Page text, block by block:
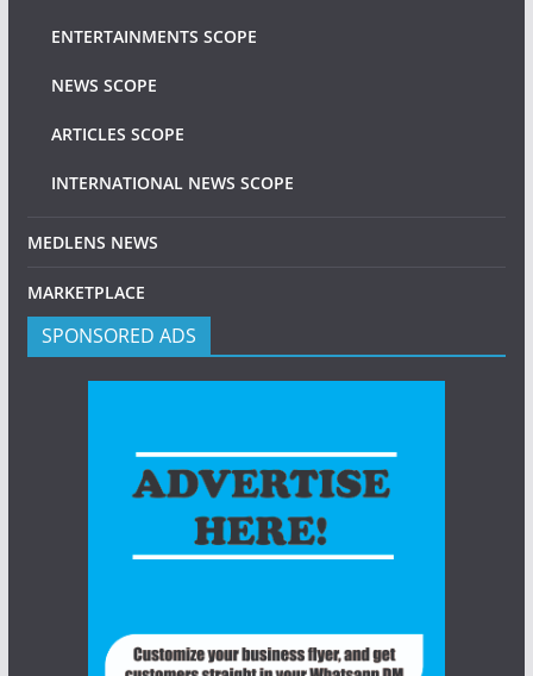
ENTERTAINMENTS SCOPE
NEWS SCOPE
ARTICLES SCOPE
INTERNATIONAL NEWS SCOPE
MEDLENS NEWS
MARKETPLACE
SPONSORED ADS